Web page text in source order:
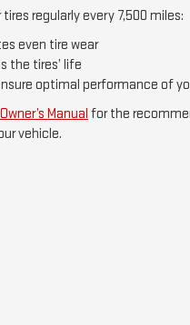
regularly every 7,500 miles:
even tire wear
the tires’ life
optimal performance of
Owner’s Manual for the
vehicle.